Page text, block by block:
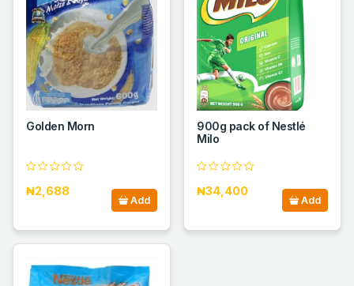
Golden Morn
₦2,688
Add
900g pack of Nestlé
Milo
₦34,400
Add